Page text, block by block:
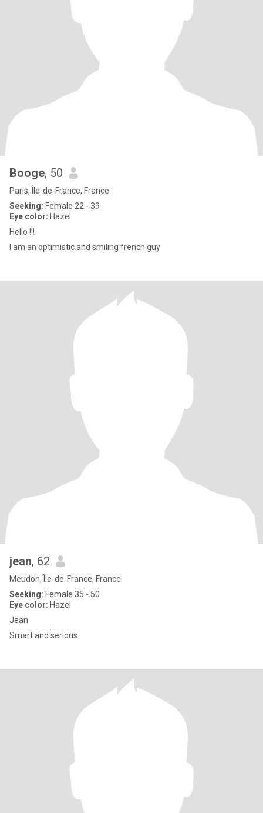
Booge, 50
Paris, Île-de-France, France
Seeking: Female 22 - 39
Eye color: Hazel
Hello !!!
I am an optimistic and smiling french guy
jean, 62
Meudon, Île-de-France, France
Seeking: Female 35 - 50
Eye color: Hazel
Jean
Smart and serious